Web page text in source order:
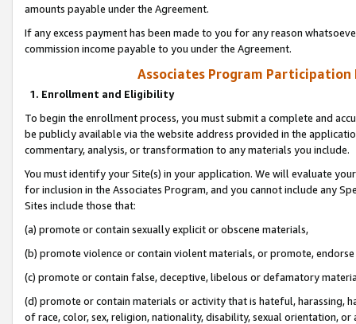
amounts payable under the Agreement.
If any excess payment has been made to you for any reason
commission income payable to you under the Agreement.
Associates Program Participation
1. Enrollment and Eligibility
To begin the enrollment process, you must submit a complete and
be publicly available via the website address provided in the
commentary, analysis, or transformation to any materials you include.
You must identify your Site(s) in your application. We will evaluate
for inclusion in the Associates Program, and you cannot include any
Sites include those that:
(a) promote or contain sexually explicit or obscene materials,
(b) promote violence or contain violent materials, or promote,
(c) promote or contain false, deceptive, libelous or defamatory
(d) promote or contain materials or activity that is hateful, harassing,
of race, color, sex, religion, nationality, disability, sexual orientation, or